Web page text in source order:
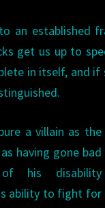
an established
get us up to
in itself, and
a villain as the
having gone bad
his disability
ability to fight for